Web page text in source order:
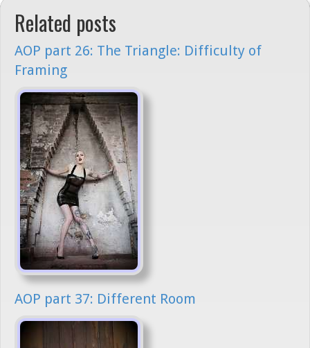
Related posts
AOP part 26: The Triangle: Difficulty of
Framing
AOP part 37: Different Room